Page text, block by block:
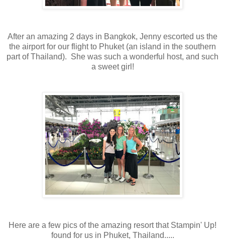
After an amazing 2 days in Bangkok, Jenny escorted us the
the airport for our flight to Phuket (an island in the southern
part of Thailand). She was such a wonderful host, and such
a sweet girl!
Here are a few pics of the amazing resort that Stampin' Up!
found for us in Phuket, Thailand.....